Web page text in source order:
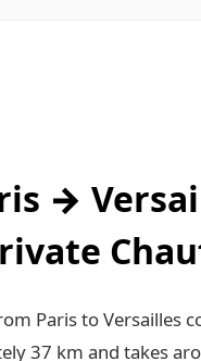
→
Paris to Versailles
37 km and takes